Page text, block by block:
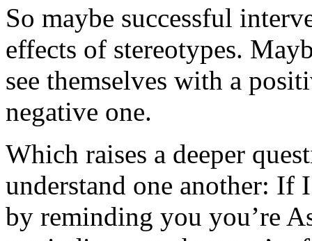
So maybe successful
effects of stereotypes.
see themselves with a
negative one.
Which raises a deeper
understand one another: If
by reminding you you’re